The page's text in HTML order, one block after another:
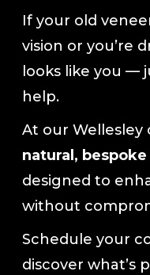
If your old
vision or you’re
looks like you —
help.
At our Wellesley
natural,
designed to
without
Schedule your
discover what’s